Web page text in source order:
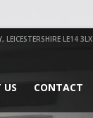
LEICESTERSHIRE LE14 3LX
US CONTACT